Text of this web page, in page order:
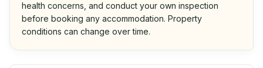
health concerns, and conduct your own inspection
before booking any accommodation. Property
conditions can change over time.